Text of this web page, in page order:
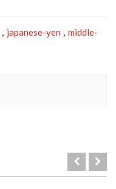
, japanese-yen , middle-